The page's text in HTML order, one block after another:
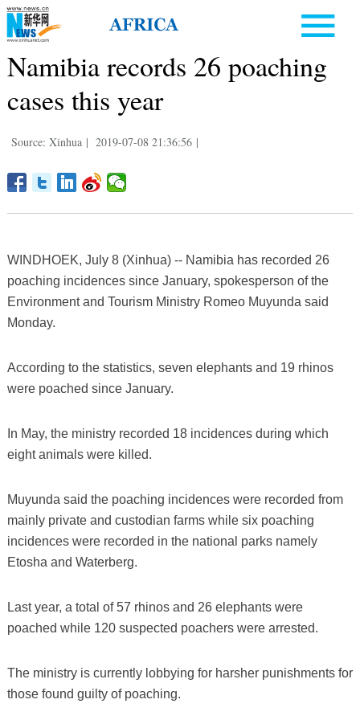
Namibia records 26 poaching
cases this year
Source: Xinhua | 2019-07-08 21:36:56 |
WINDHOEK, July 8 (Xinhua) -- Namibia has recorded 26
poaching incidences since January, spokesperson of the
Environment and Tourism Ministry Romeo Muyunda said
Monday.
According to the statistics, seven elephants and 19 rhinos
were poached since January.
In May, the ministry recorded 18 incidences during which
eight animals were killed.
Muyunda said the poaching incidences were recorded from
mainly private and custodian farms while six poaching
incidences were recorded in the national parks namely
Etosha and Waterberg.
Last year, a total of 57 rhinos and 26 elephants were
poached while 120 suspected poachers were arrested.
The ministry is currently lobbying for harsher punishments for
those found guilty of poaching.